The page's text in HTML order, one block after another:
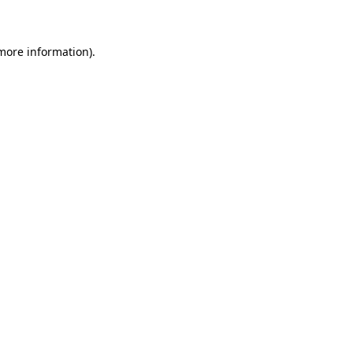
information).